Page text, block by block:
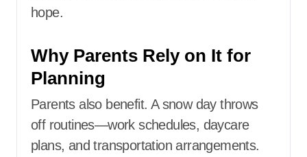
hope.
Why Parents Rely on It for
Planning
Parents also benefit. A snow day throws
off routines—work schedules, daycare
plans, and transportation arrangements.